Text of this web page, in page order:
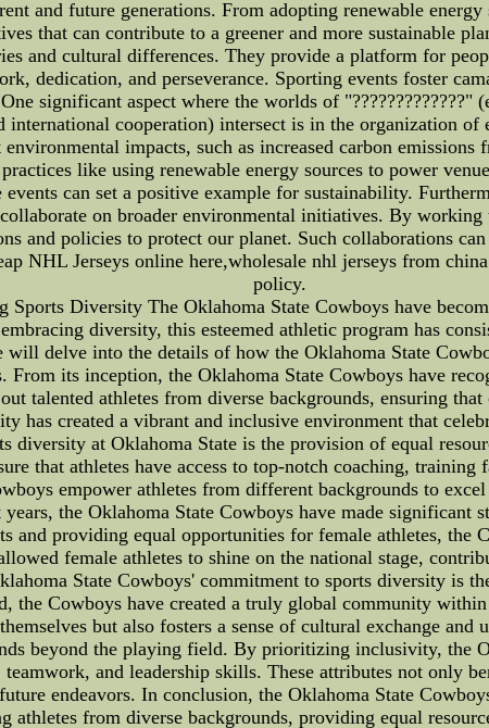
and future generations. From adopting renewable
that can contribute to a greener and more sustainable
and cultural differences. They provide a platform for
dedication, and perseverance. Sporting events foster
significant aspect where the worlds of
international cooperation) intersect is in the organization
impacts, such as increased carbon
like using renewable energy sources to power
events can set a positive example for sustainability.
on broader environmental initiatives. By working
and policies to protect our planet. Such collaborations
NHL Jerseys online here,wholesale nhl jerseys from
policy.
Sports Diversity The Oklahoma State Cowboys have
diversity, this esteemed athletic program has
delve into the details of how the Oklahoma State
From its inception, the Oklahoma State Cowboys have
talented athletes from diverse backgrounds, ensuring
has created a vibrant and inclusive environment that
diversity at Oklahoma State is the provision of equal
that athletes have access to top-notch coaching,
empower athletes from different backgrounds to
the Oklahoma State Cowboys have made
and providing equal opportunities for female athletes, the
female athletes to shine on the national stage,
State Cowboys' commitment to sports diversity is
the Cowboys have created a truly global community
but also fosters a sense of cultural exchange
beyond the playing field. By prioritizing inclusivity, the
and leadership skills. These attributes not only
endeavors. In conclusion, the Oklahoma State
from diverse backgrounds, providing equal